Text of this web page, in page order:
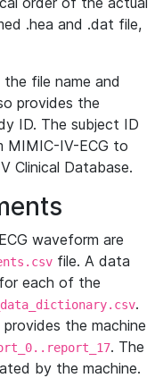
.hea and .dat file,
file name and
provides the
ID. The subject ID
MIMIC-IV-ECG to
Clinical Database.
waveform are
file. A data
each of the
.
the machine
. The
by the machine.